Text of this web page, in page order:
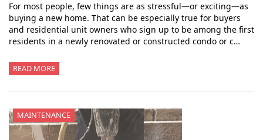
For most people, few things are as stressful—or exciting—as
buying a new home. That can be especially true for buyers
and residential unit owners who sign up to be among the first
residents in a newly renovated or constructed condo or c…
READ MORE
MAINTENANCE